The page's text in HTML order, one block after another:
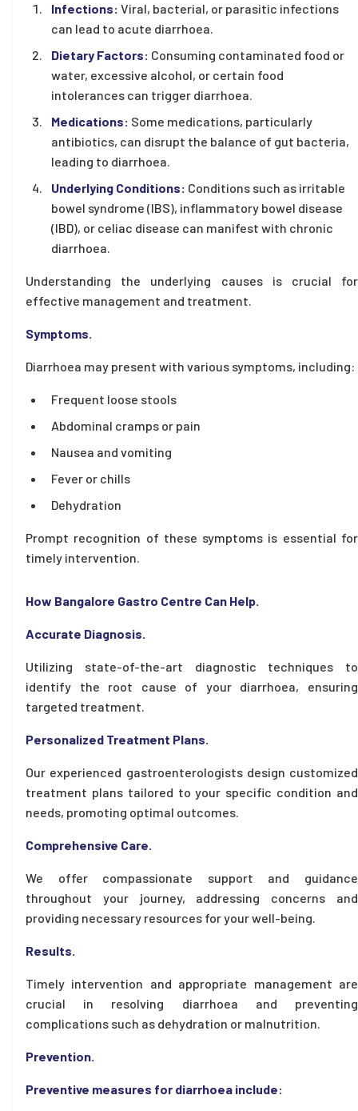
Infections: Viral, bacterial, or parasitic infections
can lead to acute diarrhoea.
Dietary Factors: Consuming contaminated food or
water, excessive alcohol, or certain food
intolerances can trigger diarrhoea.
Medications: Some medications, particularly
antibiotics, can disrupt the balance of gut bacteria,
leading to diarrhoea.
Underlying Conditions: Conditions such as irritable
bowel syndrome (IBS), inflammatory bowel disease
(IBD), or celiac disease can manifest with chronic
diarrhoea.
Understanding the underlying causes is crucial for
effective management and treatment.
Symptoms.
Diarrhoea may present with various symptoms, including:
Frequent loose stools
Abdominal cramps or pain
Nausea and vomiting
Fever or chills
Dehydration
Prompt recognition of these symptoms is essential for
timely intervention.
How Bangalore Gastro Centre Can Help.
Accurate Diagnosis.
Utilizing state-of-the-art diagnostic techniques to
identify the root cause of your diarrhoea, ensuring
targeted treatment.
Personalized Treatment Plans.
Our experienced gastroenterologists design customized
treatment plans tailored to your specific condition and
needs, promoting optimal outcomes.
Comprehensive Care.
We offer compassionate support and guidance
throughout your journey, addressing concerns and
providing necessary resources for your well-being.
Results.
Timely intervention and appropriate management are
crucial in resolving diarrhoea and preventing
complications such as dehydration or malnutrition.
Prevention.
Preventive measures for diarrhoea include: